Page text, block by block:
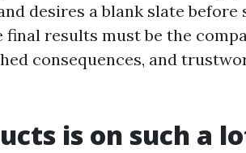
desires a blank slate
final results must be the
consequences, and
is on such a